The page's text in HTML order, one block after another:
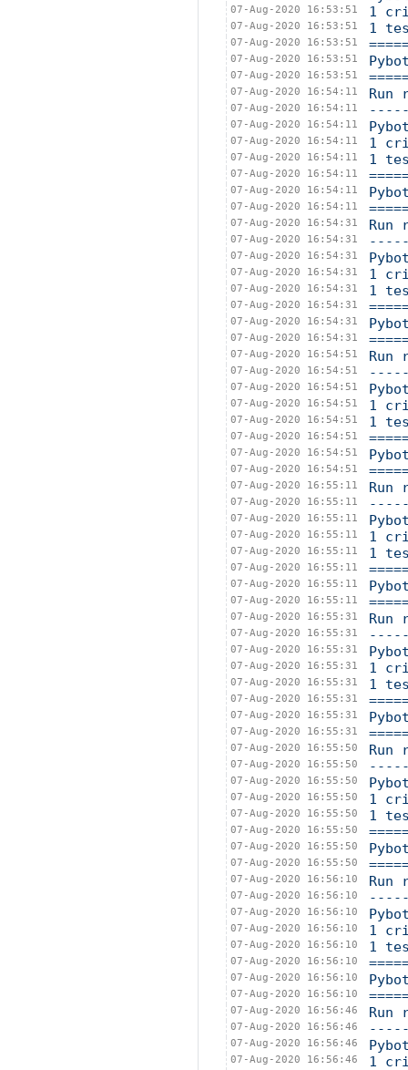
07-Aug-2020 16:53:51 1
07-Aug-2020 16:53:51 1
07-Aug-2020 16:53:51
07-Aug-2020 16:53:51
07-Aug-2020 16:53:51
07-Aug-2020 16:54:11 Run
07-Aug-2020 16:54:11
07-Aug-2020 16:54:11
07-Aug-2020 16:54:11 1
07-Aug-2020 16:54:11 1
07-Aug-2020 16:54:11
07-Aug-2020 16:54:11
07-Aug-2020 16:54:11
07-Aug-2020 16:54:31 Run
07-Aug-2020 16:54:31
07-Aug-2020 16:54:31
07-Aug-2020 16:54:31 1
07-Aug-2020 16:54:31 1
07-Aug-2020 16:54:31
07-Aug-2020 16:54:31
07-Aug-2020 16:54:31
07-Aug-2020 16:54:51 Run
07-Aug-2020 16:54:51
07-Aug-2020 16:54:51
07-Aug-2020 16:54:51 1
07-Aug-2020 16:54:51 1
07-Aug-2020 16:54:51
07-Aug-2020 16:54:51
07-Aug-2020 16:54:51
07-Aug-2020 16:55:11 Run
07-Aug-2020 16:55:11
07-Aug-2020 16:55:11
07-Aug-2020 16:55:11 1
07-Aug-2020 16:55:11 1
07-Aug-2020 16:55:11
07-Aug-2020 16:55:11
07-Aug-2020 16:55:11
07-Aug-2020 16:55:31 Run
07-Aug-2020 16:55:31
07-Aug-2020 16:55:31
07-Aug-2020 16:55:31 1
07-Aug-2020 16:55:31 1
07-Aug-2020 16:55:31
07-Aug-2020 16:55:31
07-Aug-2020 16:55:31
07-Aug-2020 16:55:50 Run
07-Aug-2020 16:55:50
07-Aug-2020 16:55:50
07-Aug-2020 16:55:50 1
07-Aug-2020 16:55:50 1
07-Aug-2020 16:55:50
07-Aug-2020 16:55:50
07-Aug-2020 16:55:50
07-Aug-2020 16:56:10 Run
07-Aug-2020 16:56:10
07-Aug-2020 16:56:10
07-Aug-2020 16:56:10 1
07-Aug-2020 16:56:10 1
07-Aug-2020 16:56:10
07-Aug-2020 16:56:10
07-Aug-2020 16:56:10
07-Aug-2020 16:56:46 Run
07-Aug-2020 16:56:46
07-Aug-2020 16:56:46
07-Aug-2020 16:56:46 1